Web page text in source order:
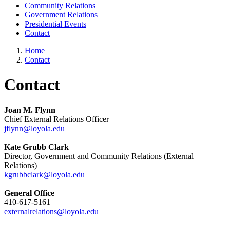
Community Relations
Government Relations
Presidential Events
Contact
Home
Contact
Contact
Joan M. Flynn
Chief External Relations Officer
jflynn@loyola.edu
Kate Grubb Clark
Director, Government and Community Relations (External
Relations)
kgrubbclark@loyola.edu
General Office
410-617-5161
externalrelations@loyola.edu